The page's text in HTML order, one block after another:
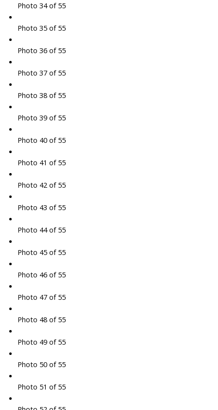
Photo 34 of 55
Photo 35 of 55
Photo 36 of 55
Photo 37 of 55
Photo 38 of 55
Photo 39 of 55
Photo 40 of 55
Photo 41 of 55
Photo 42 of 55
Photo 43 of 55
Photo 44 of 55
Photo 45 of 55
Photo 46 of 55
Photo 47 of 55
Photo 48 of 55
Photo 49 of 55
Photo 50 of 55
Photo 51 of 55